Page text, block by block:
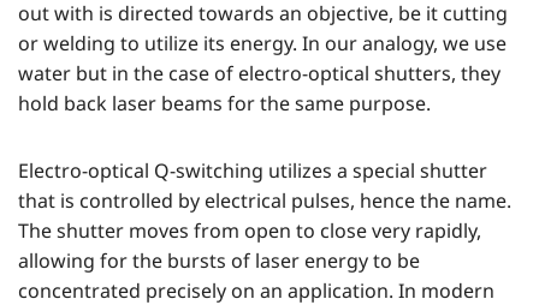
out with is directed towards an objective, be it cutting
or welding to utilize its energy. In our analogy, we use
water but in the case of electro-optical shutters, they
hold back laser beams for the same purpose.
Electro-optical Q-switching utilizes a special shutter
that is controlled by electrical pulses, hence the name.
The shutter moves from open to close very rapidly,
allowing for the bursts of laser energy to be
concentrated precisely on an application. In modern